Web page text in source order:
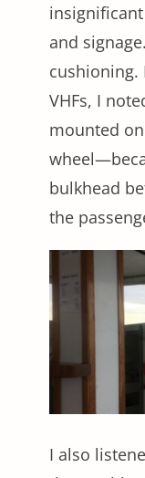
and
cushioning.
VHFs, I
mounted
bulkhead
the
I also